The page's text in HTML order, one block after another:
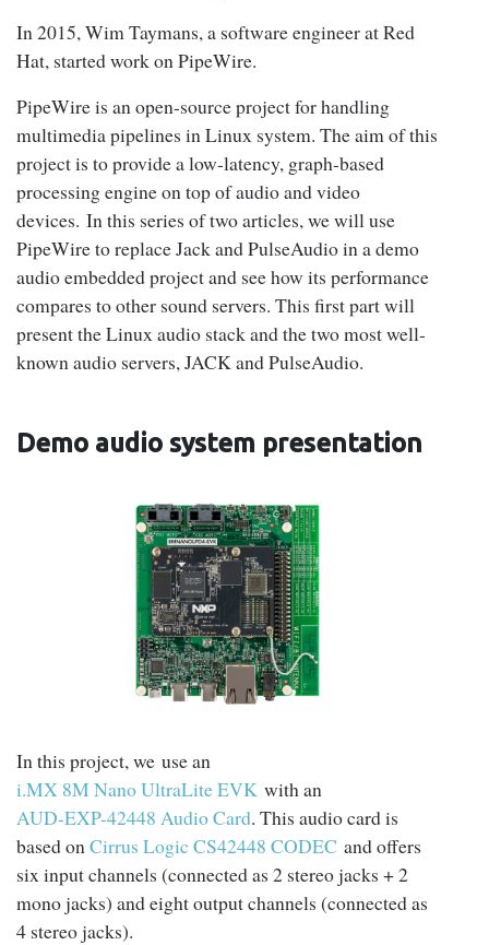
In 2015, Wim Taymans, a software engineer at Red
Hat, started work on PipeWire.
PipeWire is an open-source project for handling
multimedia pipelines in Linux system. The aim of this
project is to provide a low-latency, graph-based
processing engine on top of audio and video
devices. In this series of two articles, we will use
PipeWire to replace Jack and PulseAudio in a demo
audio embedded project and see how its performance
compares to other sound servers. This first part will
present the Linux audio stack and the two most well-
known audio servers, JACK and PulseAudio.
Demo audio system presentation
In this project, we use an
i.MX 8M Nano UltraLite EVK with an
AUD-EXP-42448 Audio Card. This audio card is
based on Cirrus Logic CS42448 CODEC and offers
six input channels (connected as 2 stereo jacks + 2
mono jacks) and eight output channels (connected as
4 stereo jacks).